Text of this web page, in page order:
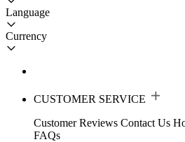
Language
Currency
CUSTOMER SERVICE
Customer Reviews Contact Us
FAQs